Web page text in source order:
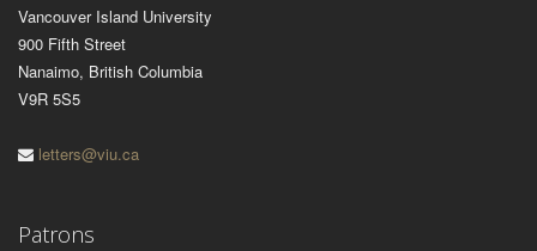
Vancouver Island University
900 Fifth Street
Nanaimo, British Columbia
V9R 5S5
letters@viu.ca
Patrons